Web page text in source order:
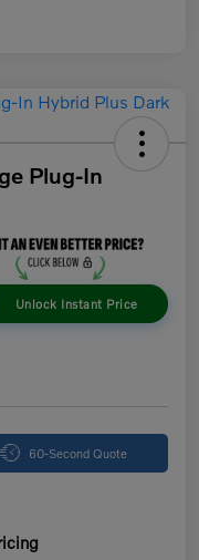
Plug-In
Unlock Instant Price
60-Second Quote